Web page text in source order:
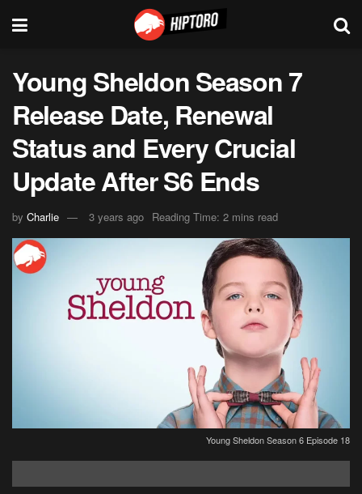
Young Sheldon Season 7
Release Date, Renewal
Status and Every Crucial
Update After S6 Ends
by Charlie 3 years ago Reading Time: 2 mins read
Young Sheldon Season 6 Episode 18